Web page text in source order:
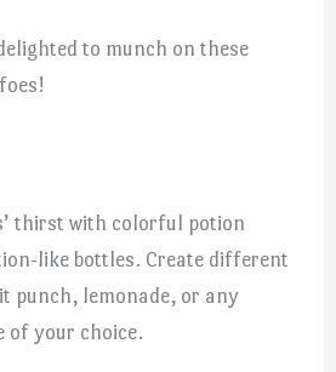
to munch on these
thirst with colorful potion
like bottles. Create different
punch, lemonade, or any
of your choice.